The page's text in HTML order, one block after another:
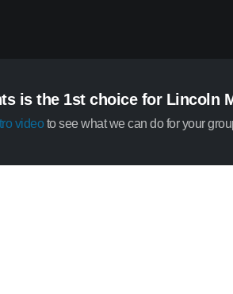
is the 1st choice for Lincoln
videoto see what we can do for your